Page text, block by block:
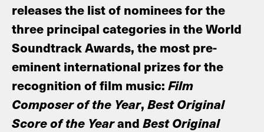
releases the list of nominees for the
three principal categories in the World
Soundtrack Awards, the most pre-
eminent international prizes for the
recognition of film music: Film
Composer of the Year, Best Original
Score of the Yearand Best Original